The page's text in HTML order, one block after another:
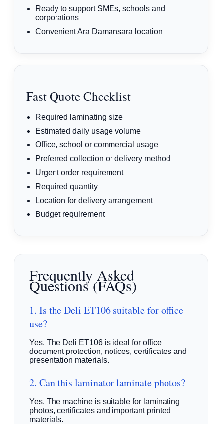
Ready to support SMEs, schools and
corporations
Convenient Ara Damansara location
Fast Quote Checklist
Required laminating size
Estimated daily usage volume
Office, school or commercial usage
Preferred collection or delivery method
Urgent order requirement
Required quantity
Location for delivery arrangement
Budget requirement
Frequently Asked
Questions (FAQs)
1. Is the Deli ET106 suitable for office
use?
Yes. The Deli ET106 is ideal for office
document protection, notices, certificates and
presentation materials.
2. Can this laminator laminate photos?
Yes. The machine is suitable for laminating
photos, certificates and important printed
materials.